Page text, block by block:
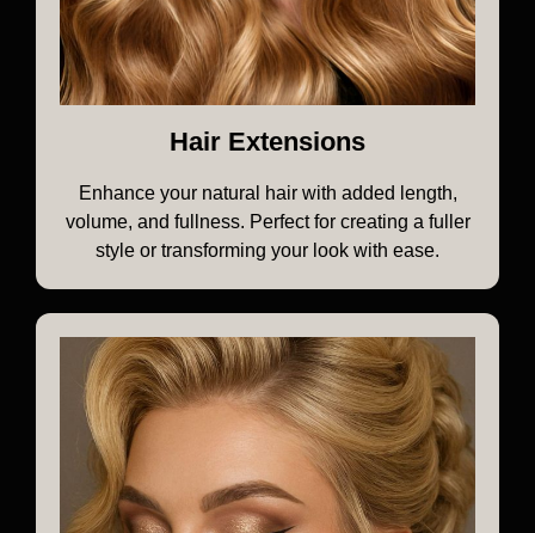
Hair Extensions
Enhance your natural hair with added length,
volume, and fullness. Perfect for creating a fuller
style or transforming your look with ease.